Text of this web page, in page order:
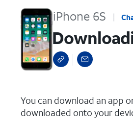
iPhone 6S
You can download an app
downloaded onto your